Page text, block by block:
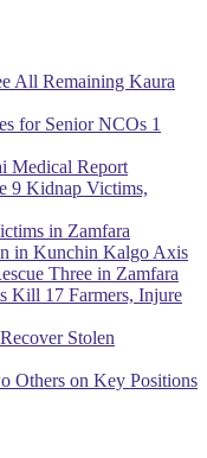
All Remaining Kaura
for Senior NCOs 1
Medical Report
9 Kidnap Victims,
in Zamfara
in Kunchin Kalgo Axis
Three in Zamfara
Kill 17 Farmers, Injure
Stolen
Others on Key Positions